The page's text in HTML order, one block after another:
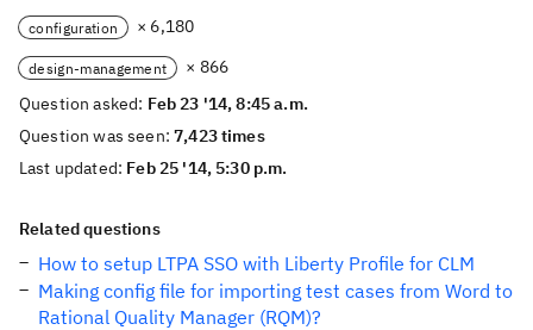
configuration × 6,180
design-management
× 866
Question asked: Feb 23 '14, 8:45 a.m.
Question was seen:7,423 times
Last updated: Feb 25 '14, 5:30 p.m.
Related questions
How to setup LTPA SSO with Liberty Profile for CLM
Making config file for importing test cases from Word to
Rational Quality Manager (RQM)?